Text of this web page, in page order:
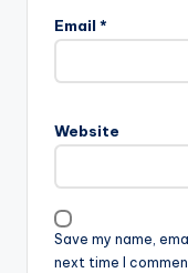
Email *
Website
Save my name,
next time I